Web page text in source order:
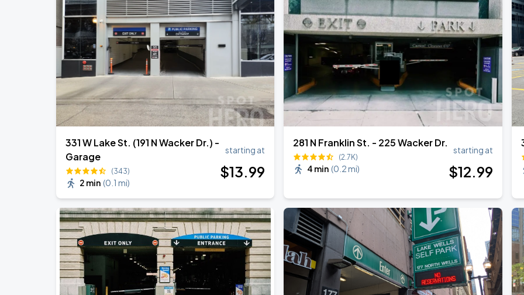
SEP
4
Soldier Field
Ye Live in Chicago
Soldier Field
331 W Lake St. (191 N Wacker Dr.) -
Garage
(343)
2 min (0.1 mi)
starting at
$13.99
281 N Franklin St. - 225 Wacker Dr.
(2.7K)
4 min (0.2 mi)
starting at
$12.99